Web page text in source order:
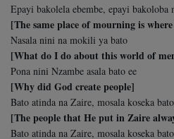
Epayi bakolela ebembe, epayi bakoloba
[The same place of mourning is
Nasala nini na mokili ya bato
[What do I do about this world of
Pona nini Nzambe asala bato ee
[Why did God create people]
Bato atinda na Zaire, mosala koseka bato
[The people that He put in Zaire
Bato atinda na Zaire, mosala koseka